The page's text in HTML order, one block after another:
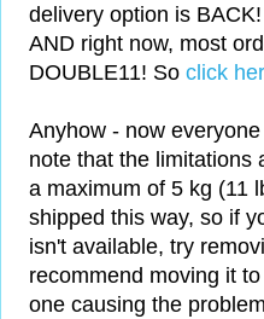
delivery option is BACK!
AND right now, most
DOUBLE11! So click
Anyhow - now
note that the limitations
a maximum of 5 kg (11
shipped this way, so if
isn't available, try
recommend moving it
one causing the